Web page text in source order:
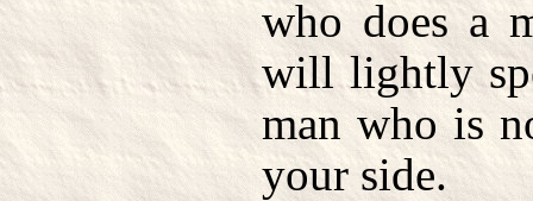
who does a
will lightly
man who is
your side.